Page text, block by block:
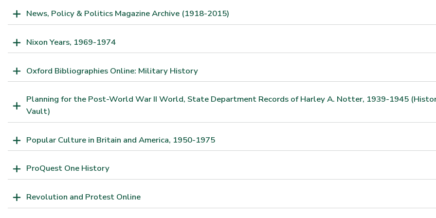
News, Policy & Politics Magazine Archive (1918-2015)
Nixon Years, 1969-1974
Oxford Bibliographies Online: Military History
Planning for the Post-World War II World, State Department Records of Harley A. Notter, 1939-1945
Vault)
Popular Culture in Britain and America, 1950-1975
ProQuest One History
Revolution and Protest Online